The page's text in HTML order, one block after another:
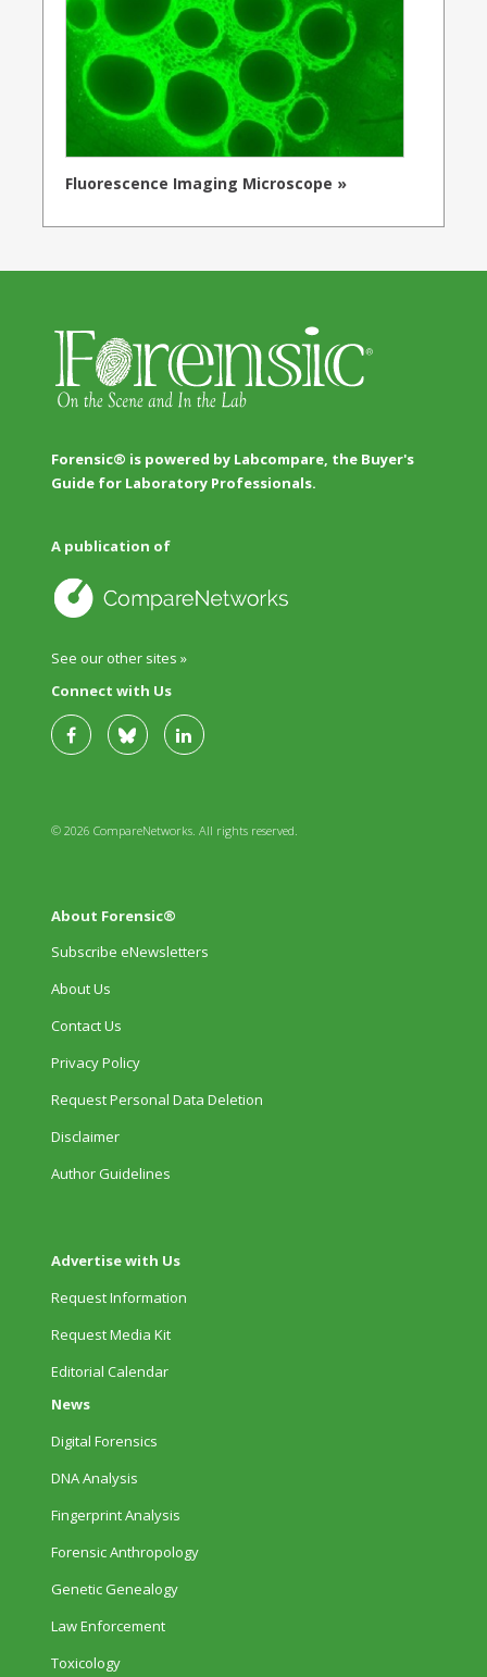
Fluorescence Imaging Microscope »
Forensic® is powered by Labcompare, the Buyer's
Guide for Laboratory Professionals.
A publication of
See our other sites »
Connect with Us
© 2026 CompareNetworks. All rights reserved.
About Forensic®
Subscribe eNewsletters
About Us
Contact Us
Privacy Policy
Request Personal Data Deletion
Disclaimer
Author Guidelines
Advertise with Us
Request Information
Request Media Kit
Editorial Calendar
News
Digital Forensics
DNA Analysis
Fingerprint Analysis
Forensic Anthropology
Genetic Genealogy
Law Enforcement
Toxicology